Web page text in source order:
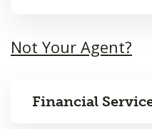
Not Your Agent?
Financial